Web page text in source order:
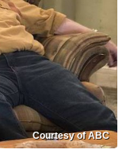
Courtesy of ABC